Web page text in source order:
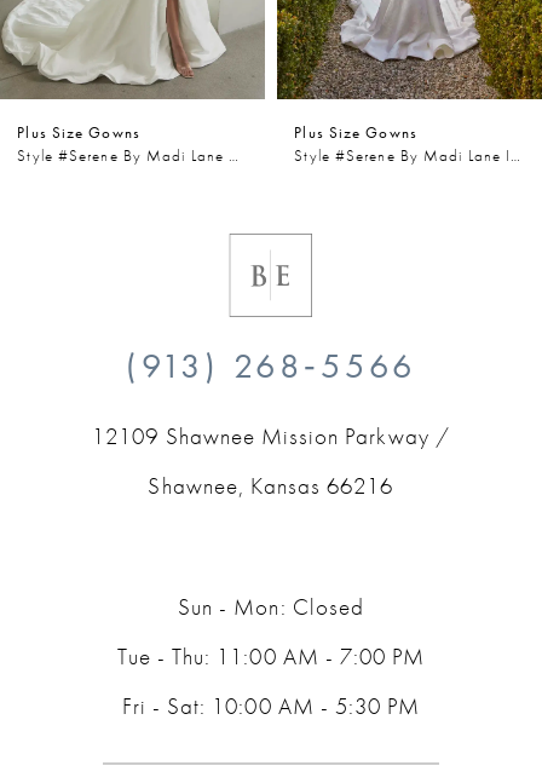
5
6
7
Plus Size Gowns
Style #Serene By Madi Lane Wells
Plus Size Gowns
Style #Serene By Madi Lane Iris
(913) 268‑5566
12109 Shawnee Mission Parkway /
Shawnee, Kansas 66216
Sun - Mon: Closed
Tue - Thu: 11:00 AM - 7:00 PM
Fri - Sat: 10:00 AM - 5:30 PM